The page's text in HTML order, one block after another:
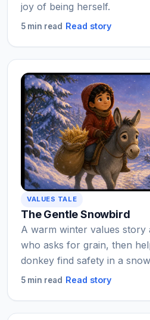
joy of being herself.
5 min read Read story
VALUES TALE
The Gentle Snowbird
A warm winter values story
who asks for grain, then
donkey find safety in a
5 min read Read story